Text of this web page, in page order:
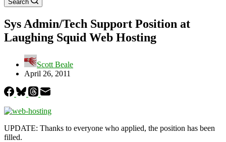
Search
Sys Admin/Tech Support Position at
Laughing Squid Web Hosting
Scott Beale
April 26, 2011
UPDATE: Thanks to everyone who applied, the position has been
filled.